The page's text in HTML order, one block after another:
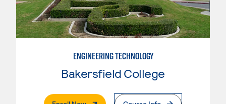
ENGINEERING TECHNOLOGY
Bakersfield College